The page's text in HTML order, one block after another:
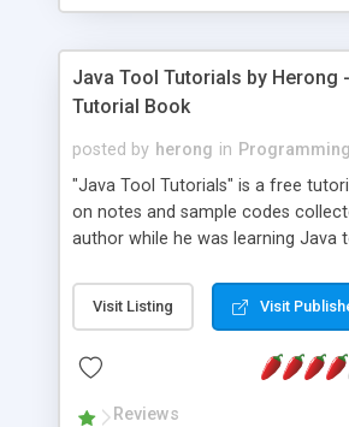
Java Tool Tutorials by Herong
Tutorial Book
posted by herong in
"Java Tool Tutorials" is a free
on notes and sample codes
author while he was learning Java
debugging, free, import, java, javac,
JDK, JPDA, notes, source,
- "-sourcepath" - Specifying
Visit Listing Visit
Reviews